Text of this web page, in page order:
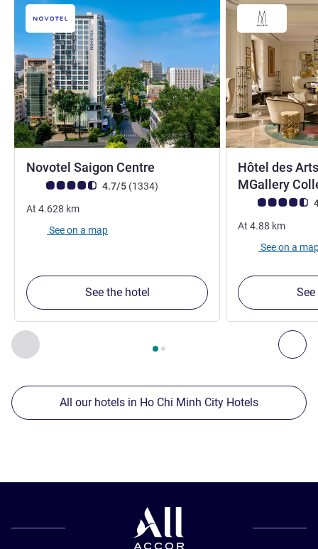
Previous - Our other establishments nearby
Page , Our other establishments nearby 1 :, Our
Novotel Saigon Centre
Customer review rating (ALL Rating)
4.7/5 (1334reviews
)
At 4.628 km
See on a map
See the hotel
Hôtel des
MGallery
Customer
At 4.88 km
See on a
All our hotels in Ho Chi Minh City Hotels